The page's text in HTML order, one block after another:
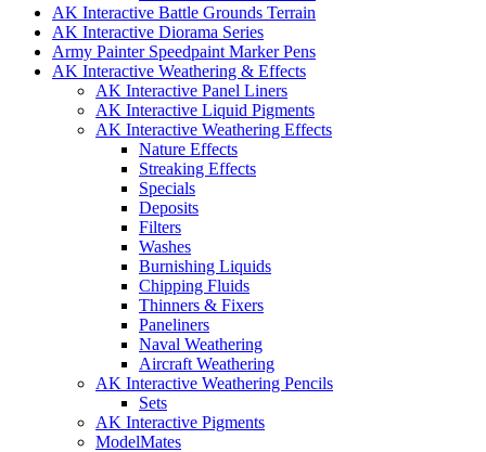
AK Interactive Battle Grounds Terrain
AK Interactive Diorama Series
Army Painter Speedpaint Marker Pens
AK Interactive Weathering & Effects
AK Interactive Panel Liners
AK Interactive Liquid Pigments
AK Interactive Weathering Effects
Nature Effects
Streaking Effects
Specials
Deposits
Filters
Washes
Burnishing Liquids
Chipping Fluids
Thinners & Fixers
Paneliners
Naval Weathering
Aircraft Weathering
AK Interactive Weathering Pencils
Sets
AK Interactive Pigments
ModelMates